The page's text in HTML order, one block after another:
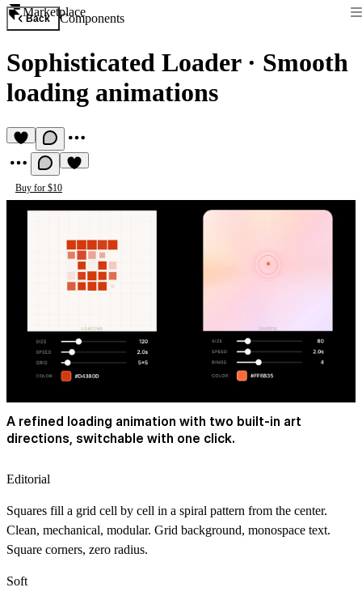
Marketplace
Back Components
Sophisticated Loader· Smooth
loading animations
Buy for $10
A refined loading animation with two built-in art
directions, switchable with one click.
Editorial
Squares fill a grid cell by cell in a spiral pattern from the center.
Clean, mechanical, modular. Grid background, monospace text.
Square corners, zero radius.
Soft